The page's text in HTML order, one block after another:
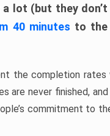
lot (but they don’t
40 minutes to the
the completion rates
are never finished,
commitment to